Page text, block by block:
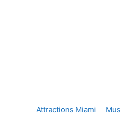
Attractions Miami